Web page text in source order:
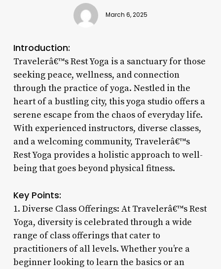
March 6, 2025
Introduction:
Travelerâ€™s Rest Yoga is a sanctuary for those
seeking peace, wellness, and connection
through the practice of yoga. Nestled in the
heart of a bustling city, this yoga studio offers a
serene escape from the chaos of everyday life.
With experienced instructors, diverse classes,
and a welcoming community, Travelerâ€™s
Rest Yoga provides a holistic approach to well-
being that goes beyond physical fitness.
Key Points:
1. Diverse Class Offerings: At Travelerâ€™s Rest
Yoga, diversity is celebrated through a wide
range of class offerings that cater to
practitioners of all levels. Whether you’re a
beginner looking to learn the basics or an